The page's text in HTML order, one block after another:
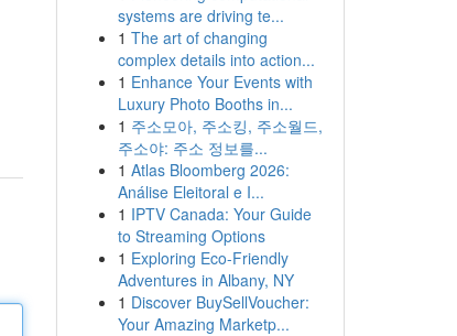
systems are driving te...
1 The art of changing
complex details into action...
1 Enhance Your Events with
Luxury Photo Booths in...
1 주소모아, 주소킹, 주소월드,
주소야: 주소 정보를...
1 Atlas Bloomberg 2026:
Análise Eleitoral e I...
1 IPTV Canada: Your Guide
to Streaming Options
1 Exploring Eco-Friendly
Adventures in Albany, NY
1 Discover BuySellVoucher:
Your Amazing Marketp...